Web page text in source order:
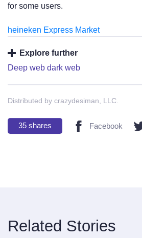
for some users.
heineken Express Market
Explore further
Deep web dark web
Distributed by crazydesiman, LLC.
35 shares Facebook
Related Stories